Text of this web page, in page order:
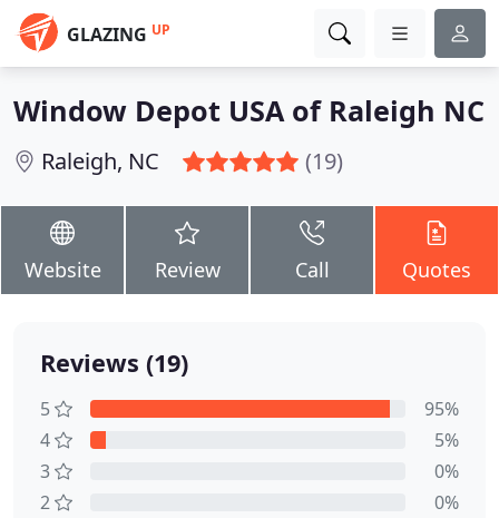
GLAZING UP
Window Depot USA of Raleigh NC
Raleigh, NC (19)
Website Review Call Quotes
Reviews (19)
5
95%
4
5%
3
0%
2
0%